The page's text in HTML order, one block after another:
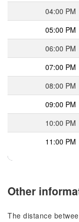
04:00 PM
05:00 PM
06:00 PM
07:00 PM
08:00 PM
09:00 PM
10:00 PM
11:00 PM
Other
The distance